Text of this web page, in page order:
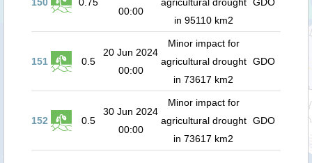
00:00
in 95110 km2
151 0.5
20 Jun 2024
00:00
Minor impact for
agricultural drought
in 73617 km2
GDO
152 0.5
30 Jun 2024
00:00
Minor impact for
agricultural drought
in 73617 km2
GDO